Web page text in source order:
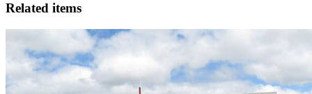
Related items